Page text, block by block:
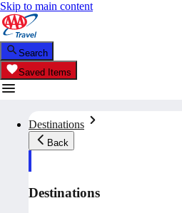
Skip to main content
Search
Saved Items
Destinations
Back
Destinations